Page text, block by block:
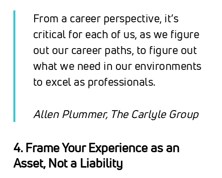
From a career perspective, it’s
critical for each of us, as we figure
out our career paths, to figure out
what we need in our environments
to excel as professionals.
Allen Plummer, The Carlyle Group
4. Frame Your Experience as an
Asset, Not a Liability